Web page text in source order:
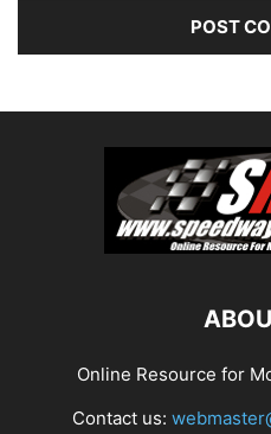
Online Resource for
Contact us: